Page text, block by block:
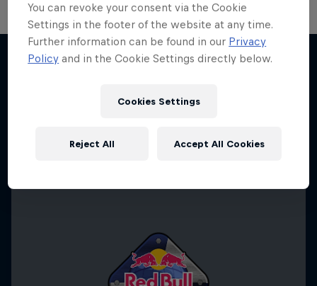
More like this
Take the Title
1 Season · 4 episodes
You can revoke your consent via the Cookie
Settings in the footer of the website at any time.
Further information can be found in our Privacy
Policy and in the Cookie Settings directly below.
Cookies Settings
Reject All Accept All Cookies